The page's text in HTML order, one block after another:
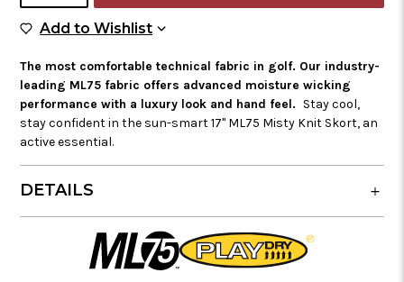
Add to WishlistAdd to Wish List
The most comfortable technical fabric in golf. Our industry-
leading ML75 fabric offers advanced moisture wicking
performance with a luxury look and hand feel. Stay cool,
stay confident in the sun-smart 17" ML75 Misty Knit Skort, an
active essential.
DETAILS